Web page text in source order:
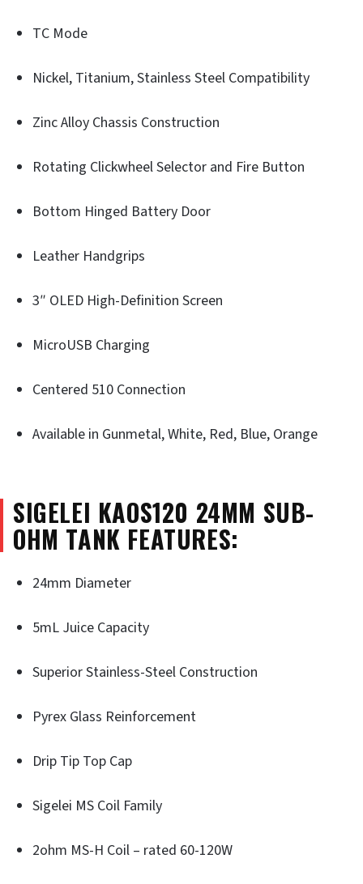
TC Mode
Nickel, Titanium, Stainless Steel Compatibility
Zinc Alloy Chassis Construction
Rotating Clickwheel Selector and Fire Button
Bottom Hinged Battery Door
Leather Handgrips
3″ OLED High-Definition Screen
MicroUSB Charging
Centered 510 Connection
Available in Gunmetal, White, Red, Blue, Orange
SIGELEI KAOS120 24MM SUB-
OHM TANK FEATURES:
24mm Diameter
5mL Juice Capacity
Superior Stainless-Steel Construction
Pyrex Glass Reinforcement
Drip Tip Top Cap
Sigelei MS Coil Family
2ohm MS-H Coil – rated 60-120W